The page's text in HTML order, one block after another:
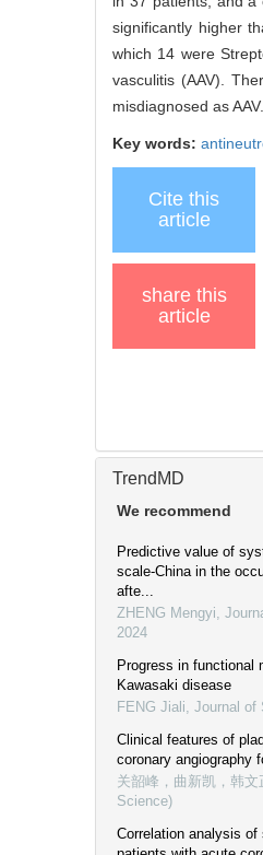
significantly higher
which 14 were
vasculitis (AAV).
misdiagnosed as
Key words:
Cite this
article
share this
article
TrendMD
We recommend
Predictive value of
scale-China in the
afte...
ZHENG Mengyi
2024
Progress in functional
Kawasaki disease
FENG Jiali Journal of
Clinical features of
coronary angiography
关韶峰，曲新凯，韩文
Science)
Correlation analysis